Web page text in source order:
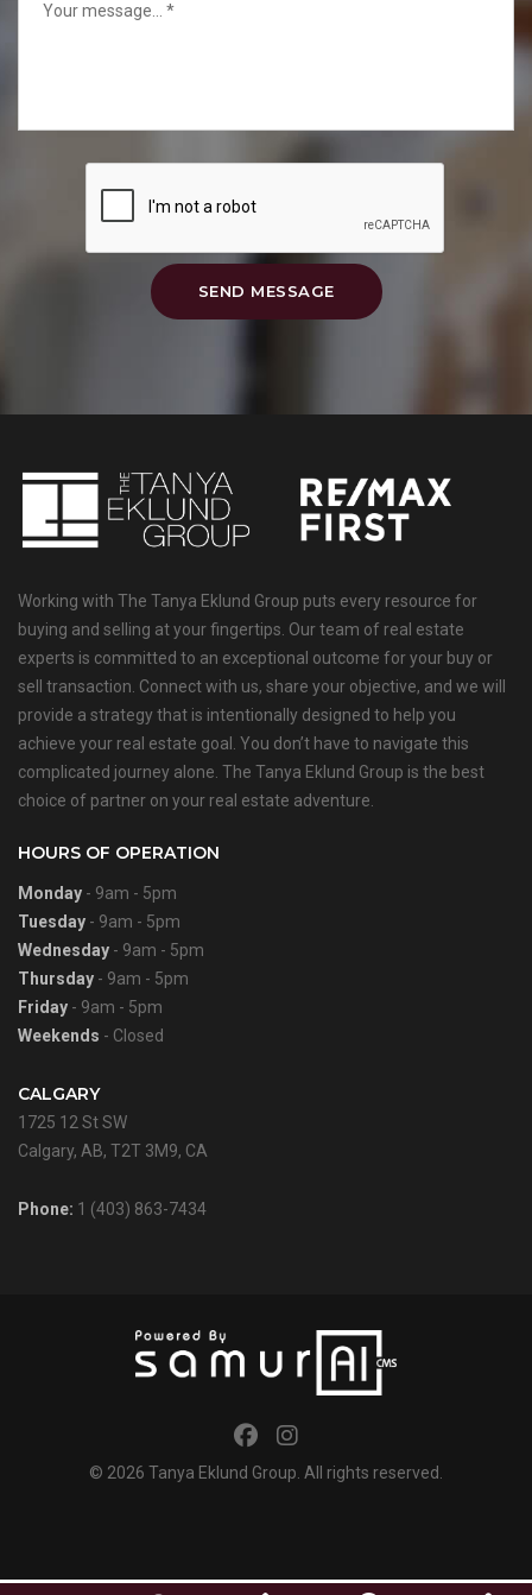
SEND MESSAGE
Working with The Tanya Eklund Group puts every resource for
buying and selling at your fingertips. Our team of real estate
experts is committed to an exceptional outcome for your buy or
sell transaction. Connect with us, share your objective, and we will
provide a strategy that is intentionally designed to help you
achieve your real estate goal. You don’t have to navigate this
complicated journey alone. The Tanya Eklund Group is the best
choice of partner on your real estate adventure.
HOURS OF OPERATION
Monday - 9am - 5pm
Tuesday - 9am - 5pm
Wednesday - 9am - 5pm
Thursday - 9am - 5pm
Friday - 9am - 5pm
Weekends - Closed
CALGARY
1725 12 St SW
Calgary, AB, T2T 3M9, CA
Phone: 1 (403) 863-7434
© 2026 Tanya Eklund Group. All rights reserved.